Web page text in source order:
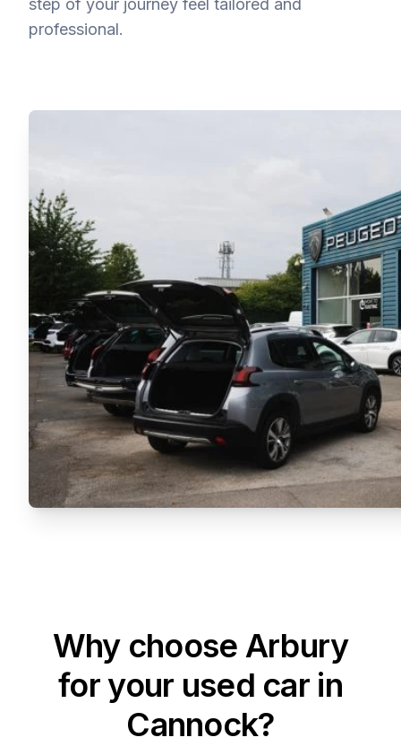
professional.
Why choose Arbury
for your used car in
Cannock?